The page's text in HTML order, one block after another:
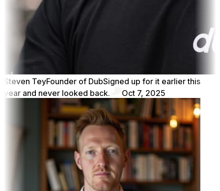
Steven TeyFounder of DubSigned up for it earlier this
year and never looked back.
Oct 7, 2025